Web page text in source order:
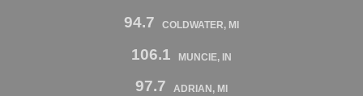
94.7 COLDWATER, MI
106.1 MUNCIE, IN
97.7 ADRIAN, MI